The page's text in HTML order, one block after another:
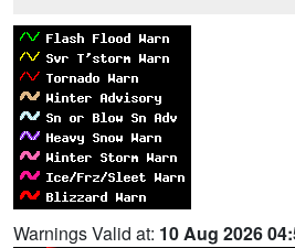
Warnings Valid at: 10 Aug 2026